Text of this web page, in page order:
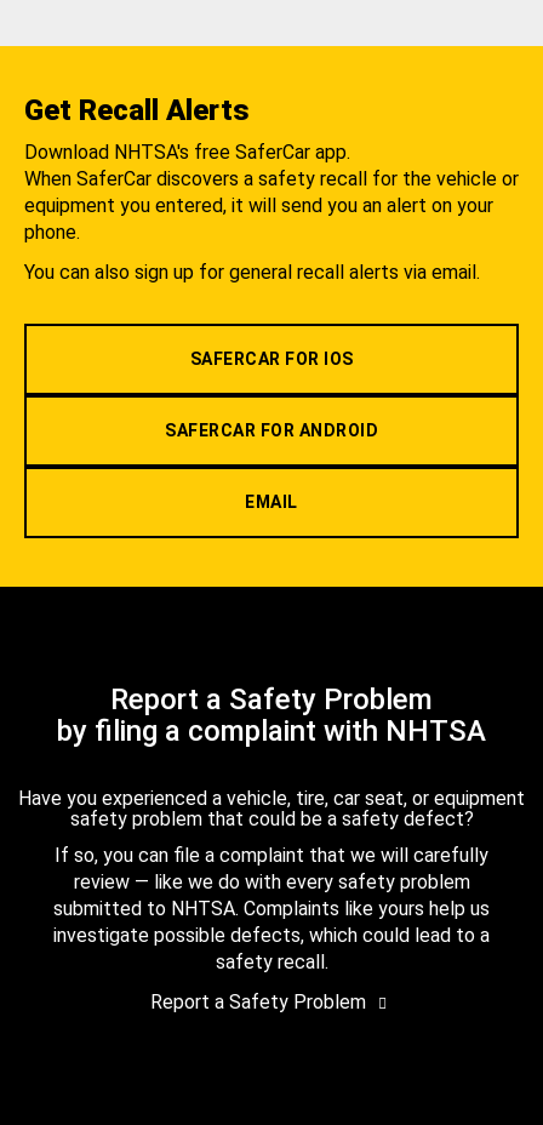
Get Recall Alerts
Download NHTSA's free SaferCar app.
When SaferCar discovers a safety recall for the vehicle or
equipment you entered, it will send you an alert on your
phone.
You can also sign up for general recall alerts via email.
SAFERCAR FOR IOS
SAFERCAR FOR ANDROID
EMAIL
Report a Safety Problem
by filing a complaint with NHTSA
Have you experienced a vehicle, tire, car seat, or equipment
safety problem that could be a safety defect?
If so, you can file a complaint that we will carefully
review — like we do with every safety problem
submitted to NHTSA. Complaints like yours help us
investigate possible defects, which could lead to a
safety recall.
Report a Safety Problem